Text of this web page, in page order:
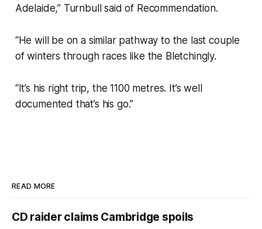
Adelaide,” Turnbull said of Recommendation.
“He will be on a similar pathway to the last couple
of winters through races like the Bletchingly.
“It’s his right trip, the 1100 metres. It’s well
documented that’s his go.”
READ MORE
CD raider claims Cambridge spoils